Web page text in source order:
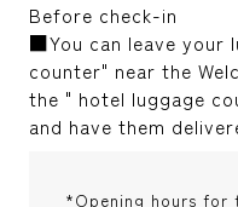
Before check-in
■You can leave your
counter" near the
the " hotel luggage
and have them
*Opening hours for